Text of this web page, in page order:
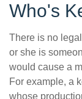
Who's
There is no
or she is
would cause a
For example, a
whose